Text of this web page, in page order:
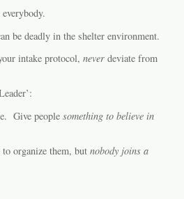
be deadly in the shelter environment.
intake protocol, neverdeviate from
Give people something to believe in
organize them, but nobody joins a